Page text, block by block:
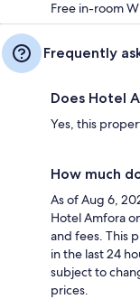
Free in-room
Frequently
Does Hotel
Yes, this
How much
As of Aug 6,
Hotel Amfora
and fees. This
in the last 24
subject to
prices.